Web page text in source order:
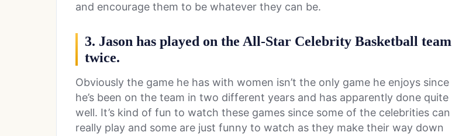
and encourage them to be whatever they can be.
3. Jason has played on the All-Star Celebrity Basketball team
twice.
Obviously the game he has with women isn’t the only game he enjoys since
he’s been on the team in two different years and has apparently done quite
well. It’s kind of fun to watch these games since some of the celebrities can
really play and some are just funny to watch as they make their way down